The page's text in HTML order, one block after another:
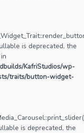
is deprecated, the
KafriStudios/wp-
traits/button-widget-
is deprecated, the